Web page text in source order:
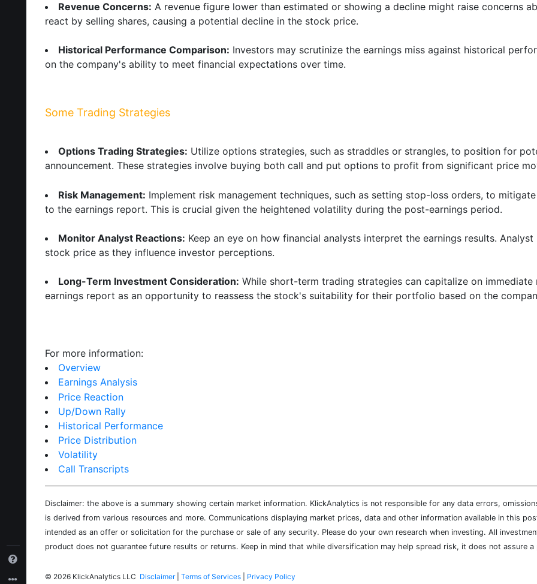
Revenue Concerns: A revenue figure lower than estimated or showing a decline might raise concerns
react by selling shares, causing a potential decline in the stock price.
Historical Performance Comparison: Investors may scrutinize the earnings miss against historical
on the company's ability to meet financial expectations over time.
Some Trading Strategies
Options Trading Strategies: Utilize options strategies, such as straddles or strangles, to position for
announcement. These strategies involve buying both call and put options to profit from significant price
Risk Management: Implement risk management techniques, such as setting stop-loss orders, to
to the earnings report. This is crucial given the heightened volatility during the post-earnings period.
Monitor Analyst Reactions: Keep an eye on how financial analysts interpret the earnings results.
stock price as they influence investor perceptions.
Long-Term Investment Consideration: While short-term trading strategies can capitalize on
earnings report as an opportunity to reassess the stock's suitability for their portfolio based on the
For more information:
Overview
Earnings Analysis
Price Reaction
Up/Down Rally
Historical Performance
Price Distribution
Volatility
Call Transcripts
Disclaimer: the above is a summary showing certain market information. KlickAnalytics is not responsible for any data errors,
is derived from various resources and more. Communications displaying market prices, data and other information available in this
intended as an offer or solicitation for the purchase or sale of any security. Please do your own research when investing. All
product does not guarantee future results or returns. Keep in mind that while diversification may help spread risk, it does not assure
© 2026 KlickAnalytics LLC Disclaimer| Terms of Services Privacy Policy